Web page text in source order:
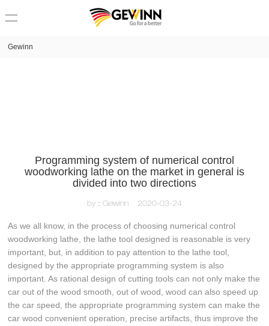
Gewinn
Programming system of numerical control
woodworking lathe on the market in general is
divided into two directions
by：Gewinn 2020-03-24
As we all know, in the process of choosing numerical control
woodworking lathe, the lathe tool designed is reasonable is very
important, but, in addition to pay attention to the lathe tool,
designed by the appropriate programming system is also
important. As rational design of cutting tools can not only make the
car out of the wood smooth, out of wood, wood can also speed up
the car speed, the appropriate programming system can make the
car wood convenient operation, precise artifacts, thus improve the